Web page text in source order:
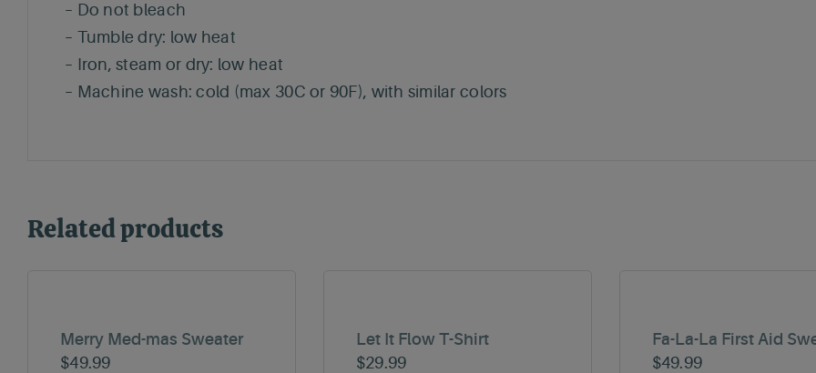
– Do not bleach
– Tumble dry: low heat
– Iron, steam or dry: low heat
– Machine wash: cold (max 30C or 90F), with similar colors
Related products
Merry Med-mas Sweater
$49.99
Let It Flow T-Shirt
$29.99
Fa-La-La First Aid
$49.99